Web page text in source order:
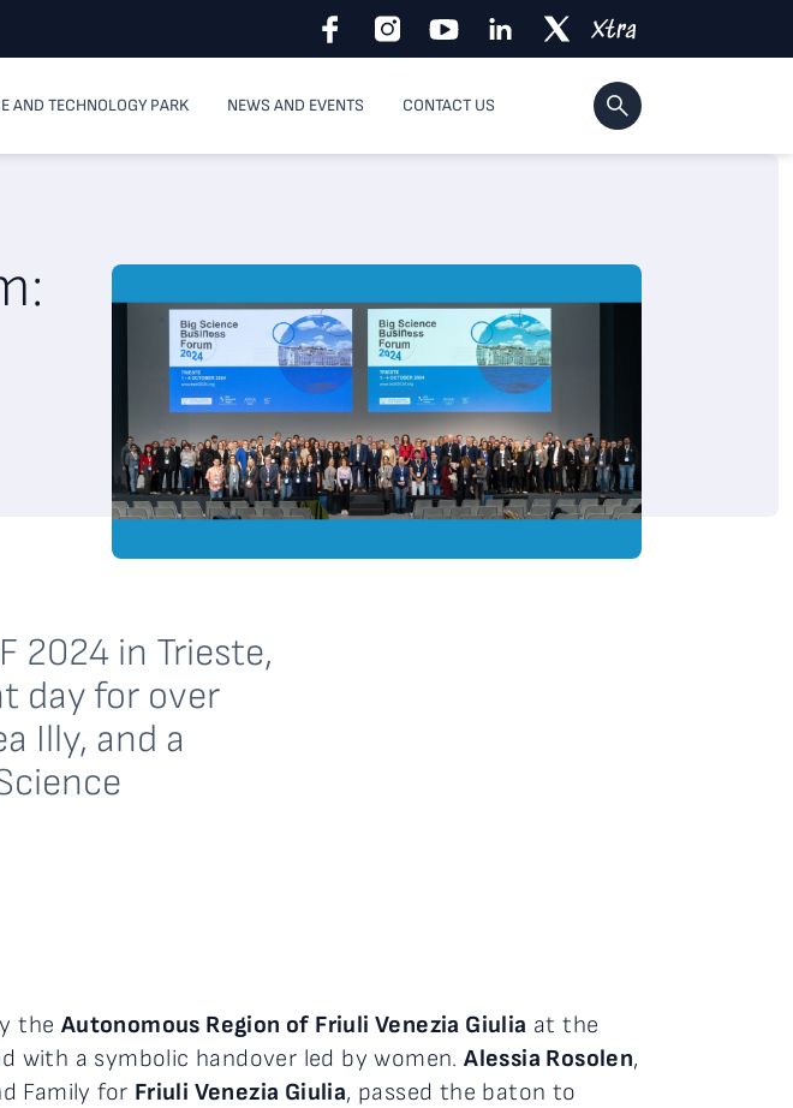
AND TECHNOLOGY PARK NEWS AND EVENTS CONTACT US
2024 in Trieste,
day for over
Illy, and a
the Autonomous Region of Friuli Venezia Giulia at the
with a symbolic handover led by women.Alessia Rosolen,
Family for Friuli Venezia Giulia, passed the baton to